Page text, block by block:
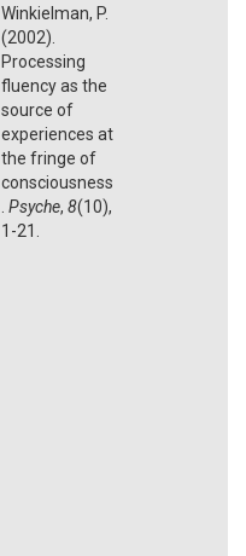
Winkielman, P.
(2002).
Processing
fluency as the
source of
experiences at
the fringe of
consciousness
Psyche, 8(10),
1-21.